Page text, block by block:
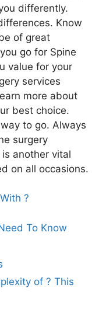
differently.
Know
of great
go for Spine
value for your
services
more about
best choice.
to go. Always
surgery
another vital
on all occasions.
?
To Know
of ? This